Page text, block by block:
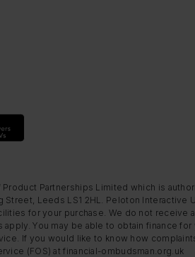
Partnerships Limited which is
Leeds LS1 2HL. Peloton
for your purchase. We do not
You may be able to obtain finance
If you would like to know how
(FOS) at financial-ombudsman.org.uk